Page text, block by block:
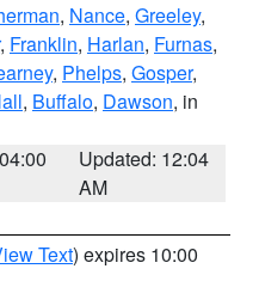
, Nance, Greeley,
, Franklin, Harlan, Furnas,
, Phelps, Gosper,
, Buffalo, Dawson, in
Updated: 12:04
AM
Text) expires 10:00